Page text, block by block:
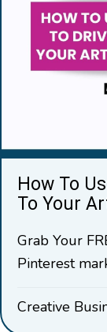
How To
To Your
Grab Your
Pinterest
Creative